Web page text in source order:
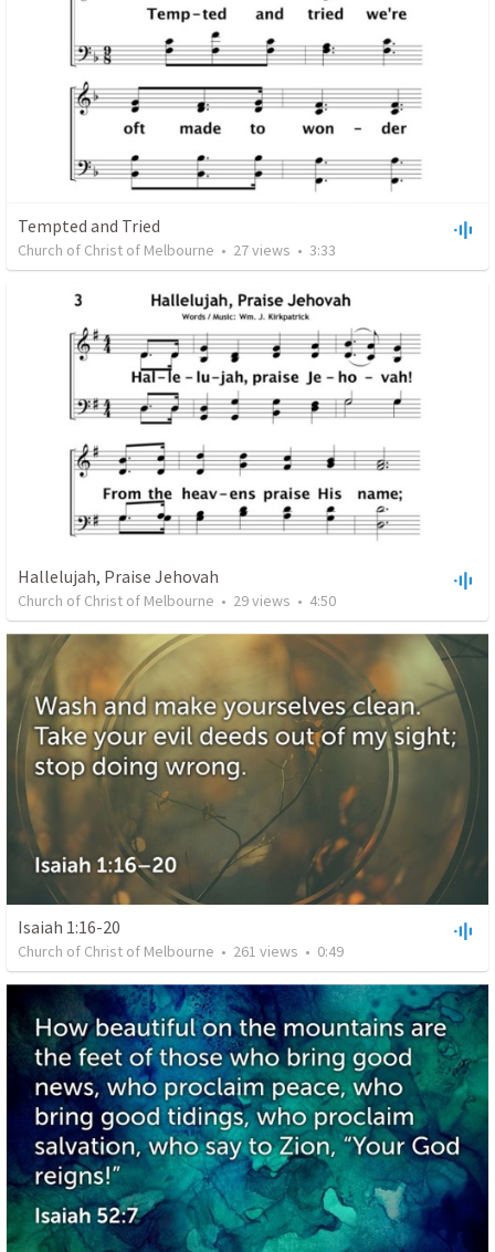
Tempted and Tried
Church of Christ of Melbourne • 27views • 3:33
Hallelujah, Praise Jehovah
Church of Christ of Melbourne • 29views • 4:50
Isaiah 1:16-20
Church of Christ of Melbourne • 261 views • 0:49